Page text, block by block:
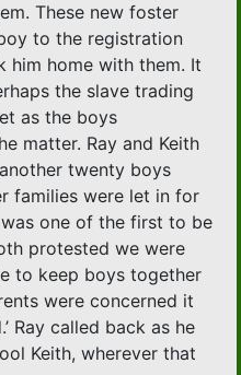
These new foster
to the registration
him home with them. It
the slave trading
as the boys
matter. Ray and Keith
twenty boys
families were let in for
one of the first to be
protested we were
to keep boys together
were concerned it
Ray called back as he
Keith, wherever that